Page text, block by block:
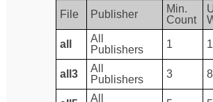
File Publisher
Min.
Count
all
All
Publishers
1
all3
All
Publishers
3
All